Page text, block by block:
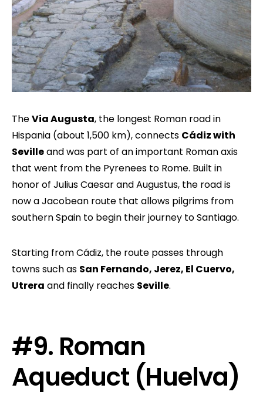
TheVia Augusta, the longest Roman road in
Hispania (about 1,500 km), connects Cádiz with
Sevilleand was part of an important Roman axis
that went from the Pyrenees to Rome. Built in
honor of Julius Caesar and Augustus, the road is
now a Jacobean route that allows pilgrims from
southern Spain to begin their journey to Santiago.
Starting from Cádiz, the route passes through
towns such as San Fernando, Jerez, El Cuervo,
Utrera and finally reaches Seville.
#9. Roman
Aqueduct (Huelva)